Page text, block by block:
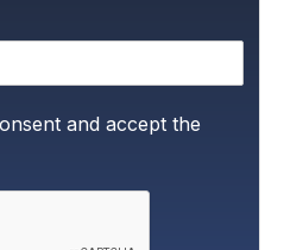
and accept the